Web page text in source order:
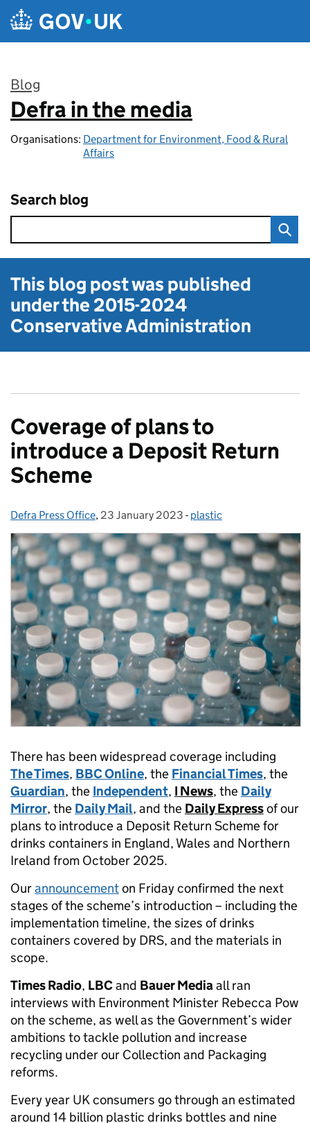
Skip to main content
Blog
:
Defra in the media
Organisations: Department for Environment, Food & Rural
Affairs
Search blog
This blog post was published
under the2015-2024
Conservative Administration
Coverage of plans to
introduce a Deposit Return
Scheme
Posted by:
Defra Press Office, Posted on:
23 January 2023 - Categories:
plastic
There has been widespread coverage including
The Times, BBC Online, the Financial Times, the
Guardian, the Independent, I News, the Daily
Mirror, the Daily Mail, and the Daily Expressof our
plans to introduce a Deposit Return Scheme for
drinks containers in England, Wales and Northern
Ireland from October 2025.
Ourannouncementon Friday confirmed the next
stages of the scheme’s introduction – including the
implementation timeline, the sizes of drinks
containers covered by DRS, and the materials in
scope.
Times Radio, LBCand Bauer Mediaall ran
interviews with Environment Minister Rebecca Pow
on the scheme, as well as the Government’s wider
ambitions to tackle pollution and increase
recycling under our Collection and Packaging
reforms.
Every year UK consumers go through an estimated
around 14 billion plastic drinks bottles and nine